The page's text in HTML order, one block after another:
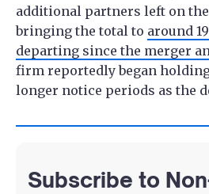
additional partners left on
bringing the total to around
departing since the merger
firm reportedly began
longer notice periods as the
Subscribe to